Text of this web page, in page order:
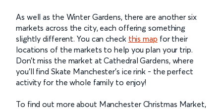
As well as the Winter Gardens, there are another six
markets across the city, each offering something
slightly different. You can check this map for their
locations of the markets to help you plan your trip.
Don’t miss the market at Cathedral Gardens, where
you’ll find Skate Manchester’s ice rink - the perfect
activity for the whole family to enjoy!
To find out more about Manchester Christmas Market,